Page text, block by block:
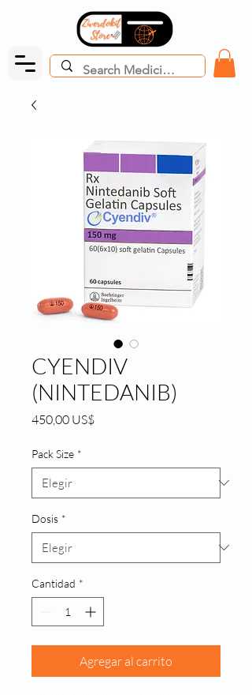
CYENDIV
(NINTEDANIB)
450,00 US$Precio
Pack Size *
Dosis *
Cantidad *
Agregar al carrito